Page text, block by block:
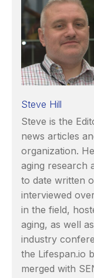
Steve Hill
Steve is the
news articles
organization.
aging research
to date written
interviewed
in the field,
aging, as well
industry
the Lifespan.io
merged with